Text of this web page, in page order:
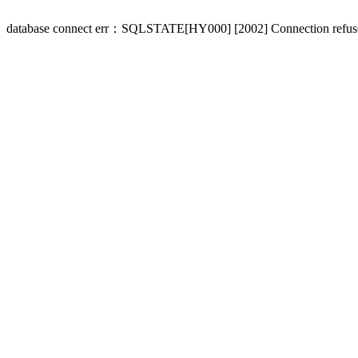
database connect err：SQLSTATE[HY000] [2002] Connection